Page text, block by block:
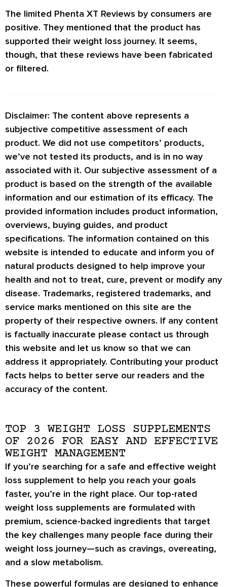
users and health editors.
The limited Phenta XT Reviews by consumers are
positive. They mentioned that the product has
supported their weight loss journey. It seems,
though, that these reviews have been fabricated
or filtered.
Disclaimer: The content above represents a
subjective competitive assessment of each
product. We did not use competitors’ products,
we’ve not tested its products, and is in no way
associated with it. Our subjective assessment of a
product is based on the strength of the available
information and our estimation of its efficacy. The
provided information includes product information,
overviews, buying guides, and product
specifications. The information contained on this
website is intended to educate and inform you of
natural products designed to help improve your
health and not to treat, cure, prevent or modify any
disease. Trademarks, registered trademarks, and
service marks mentioned on this site are the
property of their respective owners. If any content
is factually inaccurate please contact us through
this website and let us know so that we can
address it appropriately. Contributing your product
facts helps to better serve our readers and the
accuracy of the content.
TOP 3 WEIGHT LOSS SUPPLEMENTS
OF 2026 FOR EASY AND EFFECTIVE
WEIGHT MANAGEMENT
If you’re searching for a safe and effective weight
loss supplement to help you reach your goals
faster, you’re in the right place. Our top-rated
weight loss supplements are formulated with
premium, science-backed ingredients that target
the key challenges many people face during their
weight loss journey—such as cravings, overeating,
and a slow metabolism.
These powerful formulas are designed to enhance